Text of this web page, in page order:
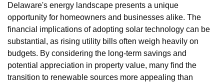
Delaware's energy landscape presents a unique
opportunity for homeowners and businesses alike. The
financial implications of adopting solar technology can be
substantial, as rising utility bills often weigh heavily on
budgets. By considering the long-term savings and
potential appreciation in property value, many find the
transition to renewable sources more appealing than